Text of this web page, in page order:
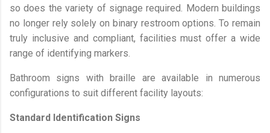
so does the variety of signage required. Modern buildings
no longer rely solely on binary restroom options. To remain
truly inclusive and compliant, facilities must offer a wide
range of identifying markers.
Bathroom signs with braille are available in numerous
configurations to suit different facility layouts:
Standard Identification Signs